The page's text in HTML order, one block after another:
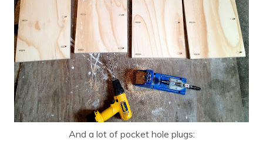
And a lot of pocket hole plugs: